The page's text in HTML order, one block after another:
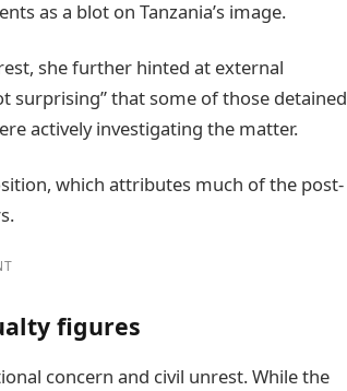
as a blot on Tanzania’s image.
she further hinted at external
surprising” that some of those detained
actively investigating the matter.
which attributes much of the post-
figures
concern and civil unrest. While the